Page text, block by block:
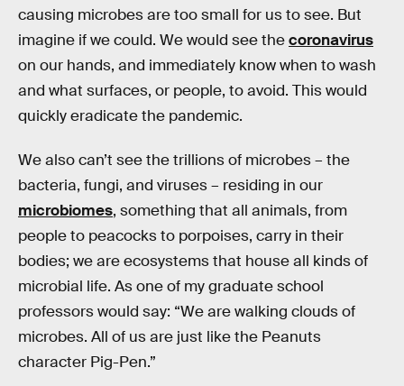
causing microbes are too small for us to see. But
imagine if we could. We would see thecoronavirus
on our hands, and immediately know when to wash
and what surfaces, or people, to avoid. This would
quickly eradicate the pandemic.
We also can’t see the trillions of microbes – the
bacteria, fungi, and viruses – residing in our
microbiomes, something that all animals, from
people to peacocks to porpoises, carry in their
bodies; we are ecosystems that house all kinds of
microbial life. As one of my graduate school
professors would say: “We are walking clouds of
microbes. All of us are just like the Peanuts
character Pig-Pen.”